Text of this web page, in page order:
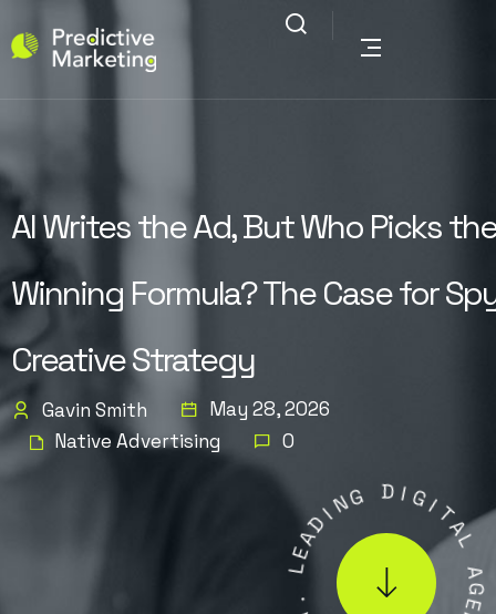
AI Writes the Ad, But Who Picks the
Winning Formula? The Case for
Creative Strategy
Gavin Smith
May 28, 2026
Native Advertising
0
L
E
ADI G DIG
I
T
L
A
0
.